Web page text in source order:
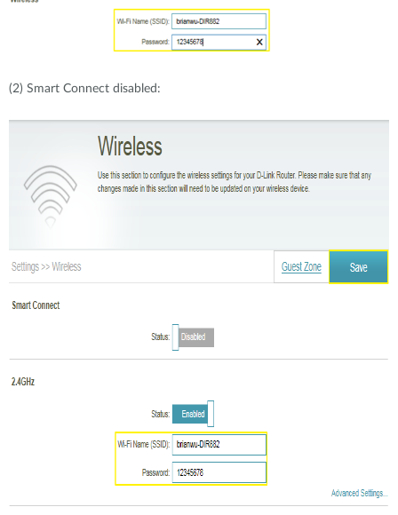
(2) Smart Connect disabled: